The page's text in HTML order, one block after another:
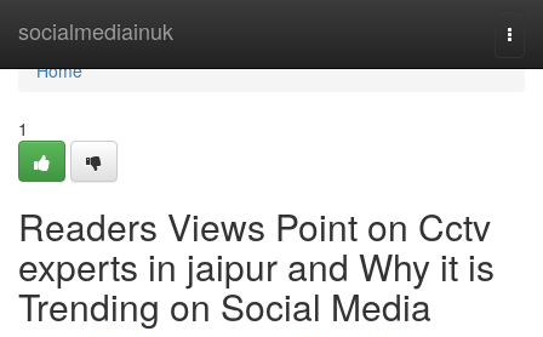
socialmediainuk
Home
Home
1
Readers Views Point on Cctv
experts in jaipur and Why it is
Trending on Social Media